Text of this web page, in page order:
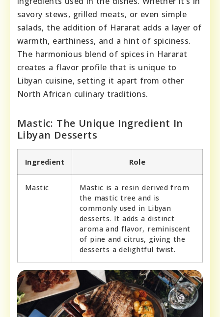
savory stews, grilled meats, or even simple
salads, the addition of Hararat adds a layer of
warmth, earthiness, and a hint of spiciness.
The harmonious blend of spices in Hararat
creates a flavor profile that is unique to
Libyan cuisine, setting it apart from other
North African culinary traditions.
Mastic: The Unique Ingredient In
Libyan Desserts
Ingredient Role
Mastic
Mastic is a resin derived from
the mastic tree and is
commonly used in Libyan
desserts. It adds a distinct
aroma and flavor, reminiscent
of pine and citrus, giving the
desserts a delightful twist.